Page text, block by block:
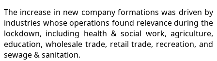
The increase in new company formations was driven by
industries whose operations found relevance during the
lockdown, including health & social work, agriculture,
education, wholesale trade, retail trade, recreation, and
sewage & sanitation.